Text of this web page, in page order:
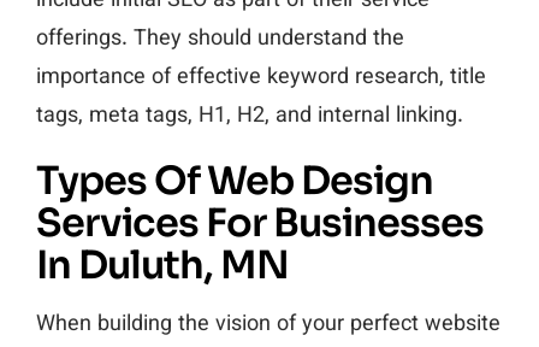
offerings. They should understand the
importance of effective keyword research, title
tags, meta tags, H1, H2, and internal linking.
Types Of Web Design
Services For Businesses
In Duluth, MN
When building the vision of your perfect website